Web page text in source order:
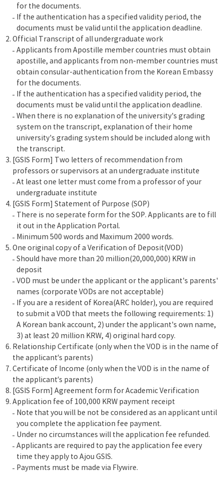
for the documents.
If the authentication has a specified validity period, the
documents must be valid until the application deadline.
Official Transcript of all undergraduate work
Applicants from Apostille member countries must obtain
apostille, and applicants from non-member countries must
obtain consular-authentication from the Korean Embassy
for the documents.
If the authentication has a specified validity period, the
documents must be valid until the application deadline.
When there is no explanation of the university's grading
system on the transcript, explanation of their home
university's grading system should be included along with
the transcript.
[GSIS Form] Two letters of recommendation from
professors or supervisors at an undergraduate institute
At least one letter must come from a professor of your
undergraduate institute
[GSIS Form] Statement of Purpose (SOP)
There is no seperate form for the SOP. Applicants are to fill
it out in the Application Portal.
Minimum 500 words and Maximum 2000 words.
One original copy of a Verification of Deposit(VOD)
Should have more than 20 million(20,000,000) KRW in
deposit
VOD must be under the applicant or the applicant's parents'
names (corporate VODs are not acceptable)
If you are a resident of Korea(ARC holder), you are required
to submit a VOD that meets the following requirements: 1)
A Korean bank account, 2) under the applicant's own name,
3) at least 20 million KRW, 4) original hard copy.
Relationship Certificate (only when the VOD is in the name of
the applicant’s parents)
Certificate of Income (only when the VOD is in the name of
the applicant’s parents)
[GSIS Form] Agreement form for Academic Verification
Application fee of 100,000 KRW payment receipt
Note that you will be not be considered as an applicant until
you complete the application fee payment.
Under no circumstances will the application fee refunded.
Applicants are required to pay the application fee every
time they apply to Ajou GSIS.
Payments must be made via Flywire.